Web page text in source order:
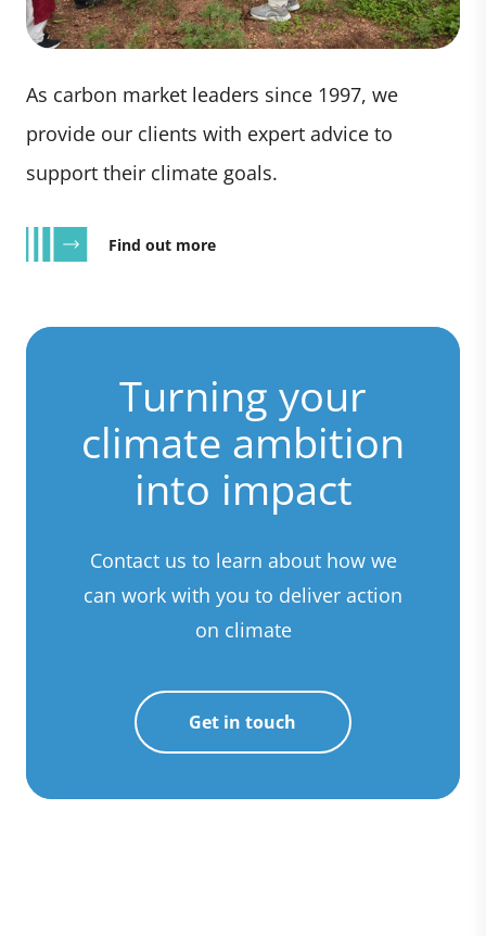
As carbon market leaders since 1997, we
provide our clients with expert advice to
support their climate goals.
Find out more
Turning your
climate ambition
into impact
Contact us to learn about how we
can work with you to deliver action
on climate
Get in touch